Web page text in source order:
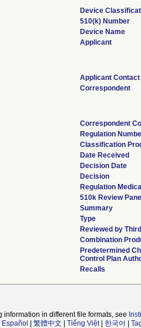
Device
510(k) Number
Device Name
Applicant
Applicant Contact
Correspondent
Correspondent
Regulation
Classification
Date Received
Decision Date
Decision
Regulation
510k Review
Summary
Type
Reviewed by
Combination
Predetermined
Control Plan
Recalls
information in different file formats, see
Español 繁體中文 Tiếng Việt| 한국어